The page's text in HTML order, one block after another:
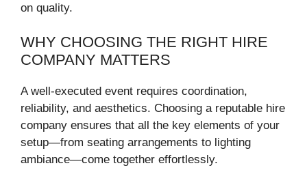
on quality.
WHY CHOOSING THE RIGHT HIRE
COMPANY MATTERS
A well-executed event requires coordination,
reliability, and aesthetics. Choosing a reputable hire
company ensures that all the key elements of your
setup—from seating arrangements to lighting
ambiance—come together effortlessly.